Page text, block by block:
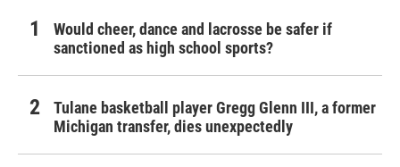
Would cheer, dance and lacrosse be safer if
sanctioned as high school sports?
Tulane basketball player Gregg Glenn III, a former
Michigan transfer, dies unexpectedly